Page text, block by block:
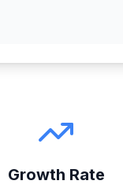
Growth Rate